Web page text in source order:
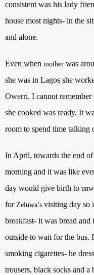
consistent was his lady
house most nights- in the
and alone.
Even when mother was
she was in Lagos she
Owerri. I cannot remember
she cooked was ready. It
room to spend time talking
In April, towards the end
morning and it was like
day would give birth to
for Zeluwa’s visiting day so
breakfast- it was bread
outside to wait for the bus.
smoking cigarettes- he
trousers, black socks and